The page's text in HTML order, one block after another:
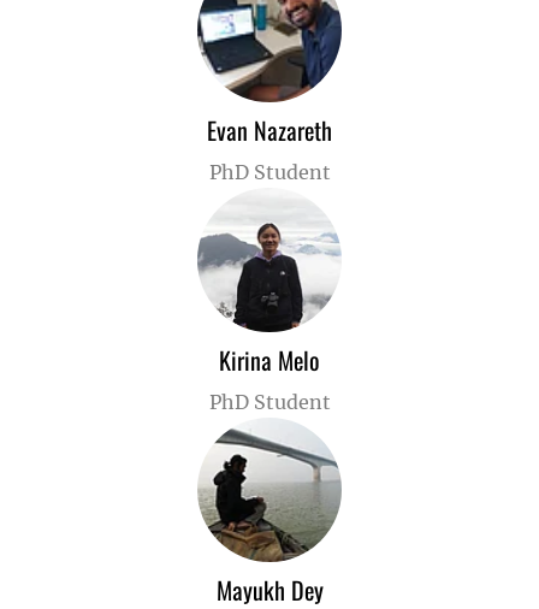
Evan Nazareth
PhD Student
Kirina Melo
PhD Student
Mayukh Dey